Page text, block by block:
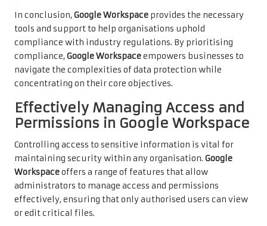
In conclusion,Google Workspace provides the necessary
tools and support to help organisations uphold
compliance with industry regulations. By prioritising
compliance,Google Workspaceempowers businesses to
navigate the complexities of data protection while
concentrating on their core objectives.
Effectively Managing Access and
Permissions in Google Workspace
Controlling access to sensitive information is vital for
maintaining security within any organisation. Google
Workspaceoffers a range of features that allow
administrators to manage access and permissions
effectively, ensuring that only authorised users can view
or edit critical files.